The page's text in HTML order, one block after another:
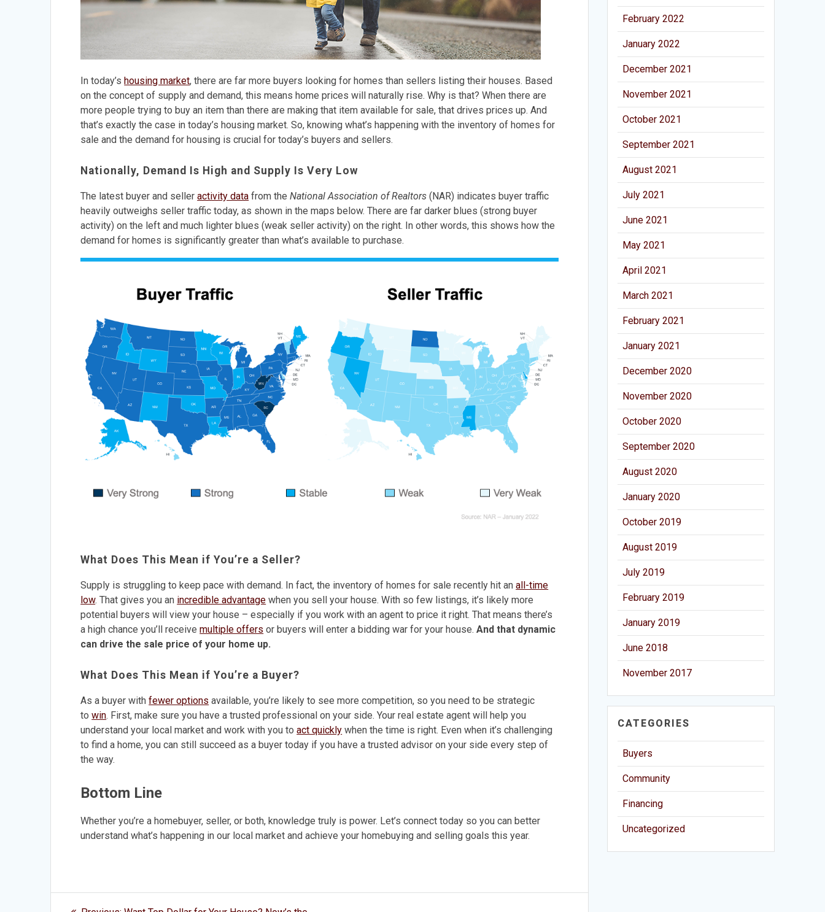
In today’shousing market, there are far more buyers looking for homes than sellers listing their houses. Based
on the concept of supply and demand, this means home prices will naturally rise. Why is that? When there are
more people trying to buy an item than there are making that item available for sale, that drives prices up. And
that’s exactly the case in today’s housing market. So, knowing what’s happening with the inventory of homes for
sale and the demand for housing is crucial for today’s buyers and sellers.
Nationally, Demand Is High and Supply Is Very Low
The latest buyer and selleractivity data from theNational Association of Realtors (NAR) indicates buyer traffic
heavily outweighs seller traffic today, as shown in the maps below. There are far darker blues (strong buyer
activity) on the left and much lighter blues (weak seller activity) on the right. In other words, this shows how the
demand for homes is significantly greater than what’s available to purchase.
What Does This Mean if You’re a Seller?
Supply is struggling to keep pace with demand. In fact, the inventory of homes for sale recently hit anall-time
low. That gives you an incredible advantage when you sell your house. With so few listings, it’s likely more
potential buyers will view your house – especially if you work with an agent to price it right. That means there’s
a high chance you’ll receivemultiple offers or buyers will enter a bidding war for your house.And that dynamic
can drive the sale price of your home up.
What Does This Mean if You’re a Buyer?
As a buyer withfewer options available, you’re likely to see more competition, so you need to be strategic
towin. First, make sure you have a trusted professional on your side. Your real estate agent will help you
understand your local market and work with you toact quickly when the time is right. Even when it’s challenging
to find a home, you can still succeed as a buyer today if you have a trusted advisor on your side every step of
the way.
Bottom Line
Whether you’re a homebuyer, seller, or both, knowledge truly is power. Let’s connect today so you can better
understand what’s happening in our local market and achieve your homebuying and selling goals this year.
Post
February 2022
January 2022
December 2021
November 2021
October 2021
September 2021
August 2021
July 2021
June 2021
May 2021
April 2021
March 2021
February 2021
January 2021
December 2020
November 2020
October 2020
September 2020
August 2020
January 2020
October 2019
August 2019
July 2019
February 2019
January 2019
June 2018
November 2017
CATEGORIES
Buyers
Community
Financing
Uncategorized